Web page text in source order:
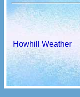
Howhill Weather